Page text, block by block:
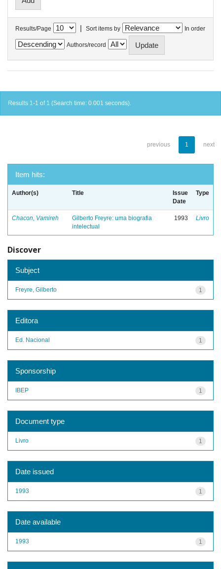
Results/Page | Sort items by In order
Authors/record
Results 1-1 of 1 (Search time: 0.001 seconds).
previous 1 next
Item hits:
Author(s) Title
Issue
Date
Type
Chacon, Vamireh
Gilberto Freyre: uma biografia
intelectual
1993 Livro
Discover
Subject
1
Freyre, Gilberto
Editora
1
Ed. Nacional
Sponsorship
1
IBEP
Document type
1
Livro
Date issued
1
1993
Date available
1
1993